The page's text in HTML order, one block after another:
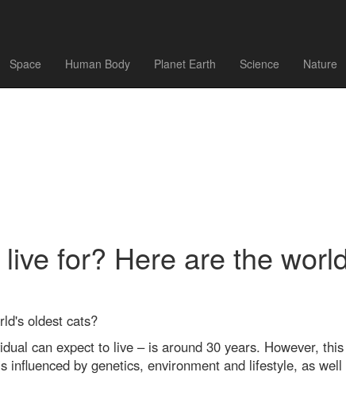
Space Human Body Planet Earth Science Nature
for? Here are the
oldest cats?
can expect to live – is around 30 years. However,
by genetics, environment and lifestyle, as